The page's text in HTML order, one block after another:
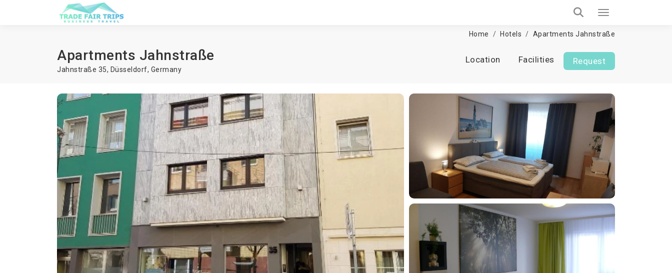
Home Hotels Apartments Jahnstraße
Apartments Jahnstraße
Jahnstraße 35, Düsseldorf, Germany
Location Facilities Request